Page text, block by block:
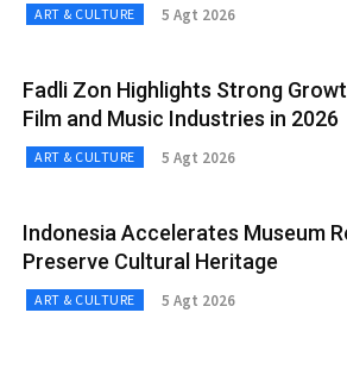
ART & CULTURE 5 Agt 2026
Fadli Zon Highlights Strong
Film and Music Industries in 2026
ART & CULTURE 5 Agt 2026
Indonesia Accelerates Museum
Preserve Cultural Heritage
ART & CULTURE 5 Agt 2026